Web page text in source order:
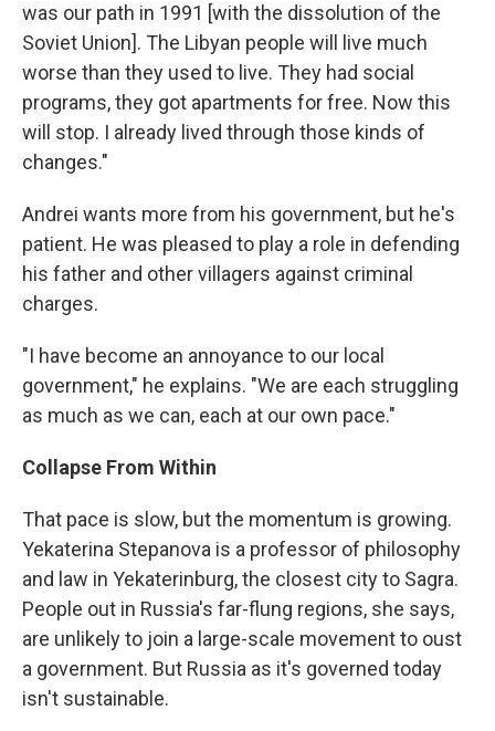
was our path in 1991 [with the dissolution of the
Soviet Union]. The Libyan people will live much
worse than they used to live. They had social
programs, they got apartments for free. Now this
will stop. I already lived through those kinds of
changes."
Andrei wants more from his government, but he's
patient. He was pleased to play a role in defending
his father and other villagers against criminal
charges.
"I have become an annoyance to our local
government," he explains. "We are each struggling
as much as we can, each at our own pace."
Collapse From Within
That pace is slow, but the momentum is growing.
Yekaterina Stepanova is a professor of philosophy
and law in Yekaterinburg, the closest city to Sagra.
People out in Russia's far-flung regions, she says,
are unlikely to join a large-scale movement to oust
a government. But Russia as it's governed today
isn't sustainable.